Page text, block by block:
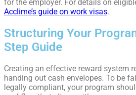
for the employer. For details on
Acclime’s guide on work visas.
Structuring Your
Step Guide
Creating an effective reward system
handing out cash envelopes. To be
legally compliant, your program